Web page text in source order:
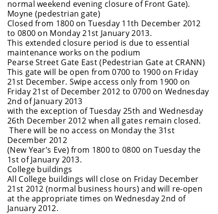
normal weekend evening closure of Front Gate).
Moyne (pedestrian gate)
Closed from 1800 on Tuesday 11th December 2012
to 0800 on Monday 21st January 2013.
This extended closure period is due to essential
maintenance works on the podium
Pearse Street Gate East (Pedestrian Gate at CRANN)
This gate will be open from 0700 to 1900 on Friday
21st December. Swipe access only from 1900 on
Friday 21st of December 2012 to 0700 on Wednesday
2nd of January 2013
with the exception of Tuesday 25th and Wednesday
26th December 2012 when all gates remain closed.
There will be no access on Monday the 31st
December 2012
(New Year’s Eve) from 1800 to 0800 on Tuesday the
1st of January 2013.
College buildings
All College buildings will close on Friday December
21st 2012 (normal business hours) and will re-open
at the appropriate times on Wednesday 2nd of
January 2012.